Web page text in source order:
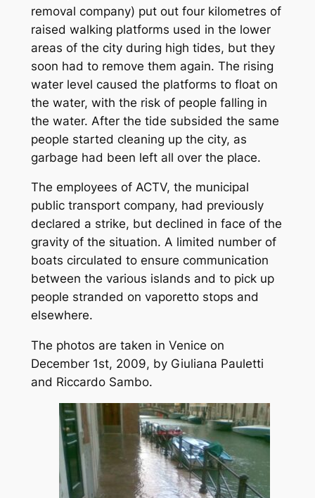
removal company) put out four kilometres of
raised walking platforms used in the lower
areas of the city during high tides, but they
soon had to remove them again. The rising
water level caused the platforms to float on
the water, with the risk of people falling in
the water. After the tide subsided the same
people started cleaning up the city, as
garbage had been left all over the place.
The employees of ACTV, the municipal
public transport company, had previously
declared a strike, but declined in face of the
gravity of the situation. A limited number of
boats circulated to ensure communication
between the various islands and to pick up
people stranded on vaporetto stops and
elsewhere.
The photos are taken in Venice on
December 1st, 2009, by Giuliana Pauletti
and Riccardo Sambo.